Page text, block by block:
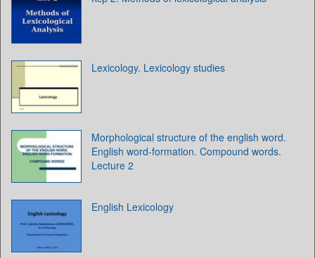
Lexicology. Lexicology studies
Morphological structure of the english word.
English word-formation. Compound words.
Lecture 2
English Lexicology